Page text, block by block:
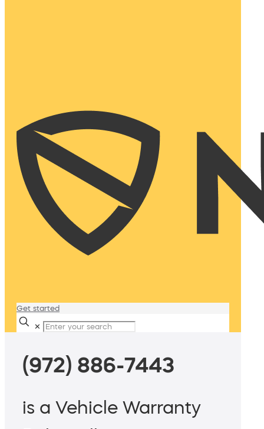
Get started
✕
(972) 886-7443
is a Vehicle Warranty